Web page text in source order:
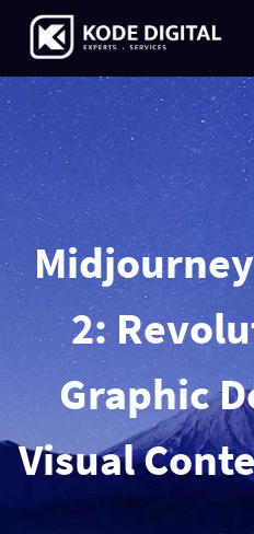
content
2:
Graphic
Visual